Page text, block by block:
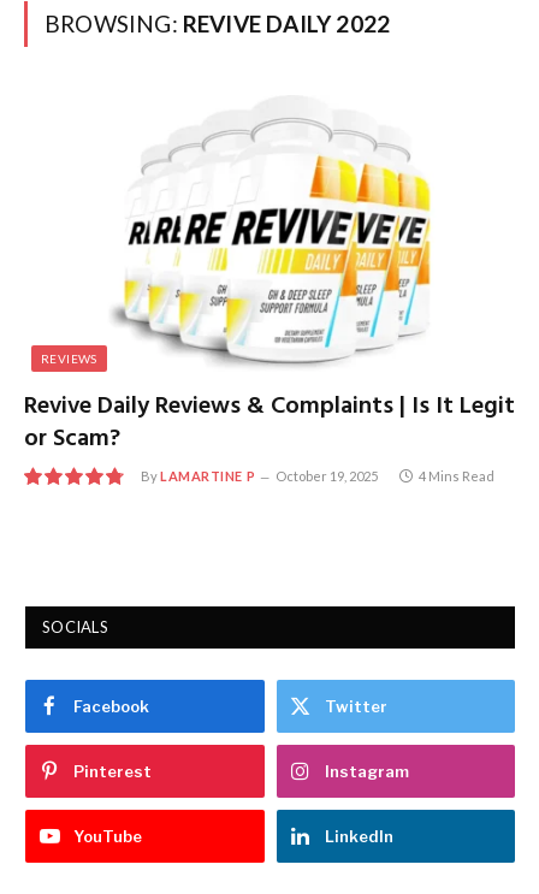
BROWSING: REVIVE DAILY 2022
REVIEWS
Revive Daily Reviews & Complaints | Is It Legit
or Scam?
ByLAMARTINE P October 19, 2025 4 Mins Read
SOCIALS
Facebook Twitter
Pinterest Instagram
YouTube LinkedIn